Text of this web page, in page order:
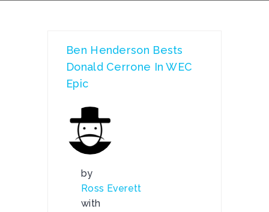
Ben Henderson Bests
Donald Cerrone In WEC
Epic
by
Ross Everett
with